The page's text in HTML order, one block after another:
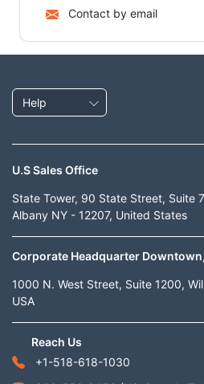
Contact by email
Help
U.S Sales Office
State Tower, 90 State Street, Suite
Albany NY - 12207, United States
Corporate Headquarter Downtown,
1000 N. West Street, Suite 1200,
USA
Reach Us
+1-518-618-1030